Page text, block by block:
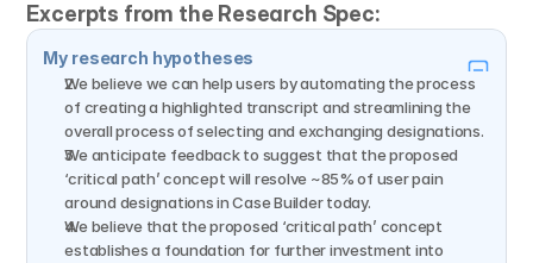
Excerpts from the Research Spec:
My research hypotheses
We believe we can help users by automating the process
of creating a highlighted transcript and streamlining the
overall process of selecting and exchanging designations.
We anticipate feedback to suggest that the proposed
‘critical path’ concept will resolve ~85% of user pain
around designations in Case Builder today.
We believe that the proposed ‘critical path’ concept
establishes a foundation for further investment into